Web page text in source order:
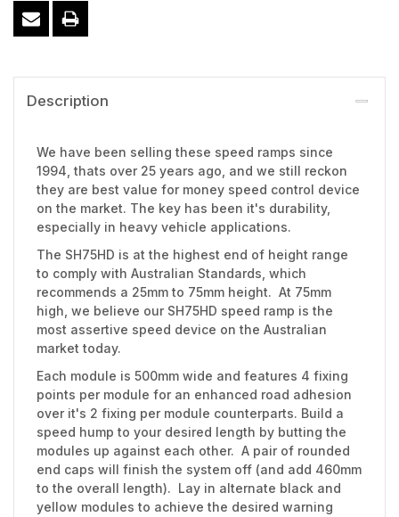
Description
We have been selling these speed ramps since
1994, thats over 25 years ago, and we still reckon
they are best value for money speed control device
on the market. The key has been it's durability,
especially in heavy vehicle applications.
The SH75HD is at the highest end of height range
to comply with Australian Standards, which
recommends a 25mm to 75mm height. At 75mm
high, we believe our SH75HD speed ramp is the
most assertive speed device on the Australian
market today.
Each module is 500mm wide and features 4 fixing
points per module for an enhanced road adhesion
over it's 2 fixing per module counterparts. Build a
speed hump to your desired length by butting the
modules up against each other. A pair of rounded
end caps will finish the system off (and add 460mm
to the overall length). Lay in alternate black and
yellow modules to achieve the desired warning